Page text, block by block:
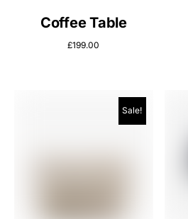
Coffee Table
£199.00
Sale!